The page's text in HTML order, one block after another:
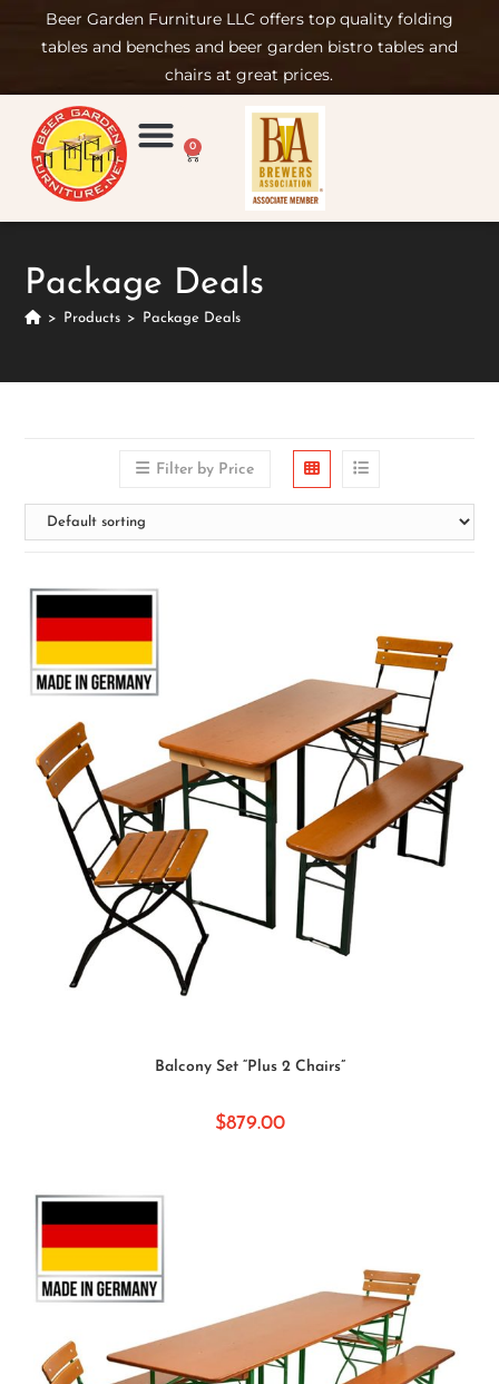
Beer Garden Furniture LLC offers top quality folding
tables and benches and beer garden bistro tables and
chairs at great prices.
0
Package Deals
> Products > Package Deals
Filter by Price
Balcony Set “Plus 2 Chairs”
$879.00